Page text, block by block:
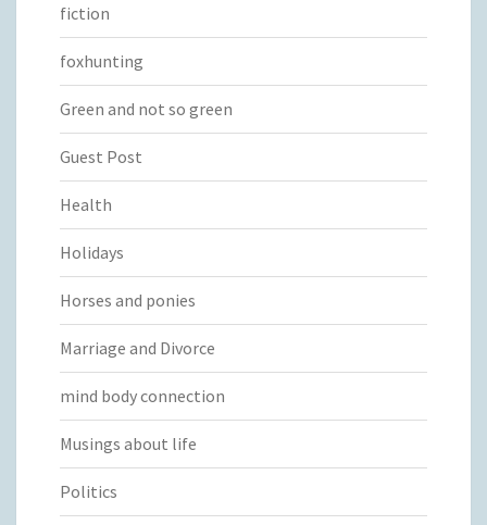
fiction
foxhunting
Green and not so green
Guest Post
Health
Holidays
Horses and ponies
Marriage and Divorce
mind body connection
Musings about life
Politics